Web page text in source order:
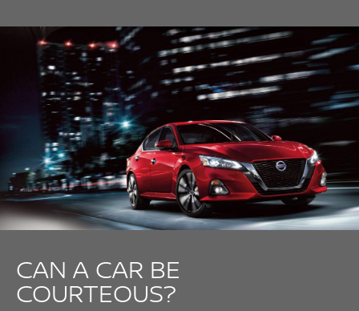
CAN A CAR BE
COURTEOUS?